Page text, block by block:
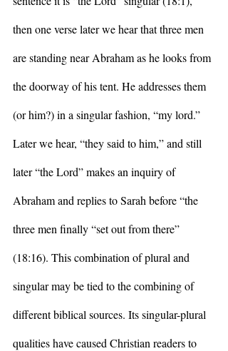
then one verse later we hear that three men
are standing near Abraham as he looks from
the doorway of his tent. He addresses them
(or him?) in a singular fashion, “my lord.”
Later we hear, “they said to him,” and still
later “the Lord” makes an inquiry of
Abraham and replies to Sarah before “the
three men finally “set out from there”
(18:16). This combination of plural and
singular may be tied to the combining of
different biblical sources. Its singular-plural
qualities have caused Christian readers to